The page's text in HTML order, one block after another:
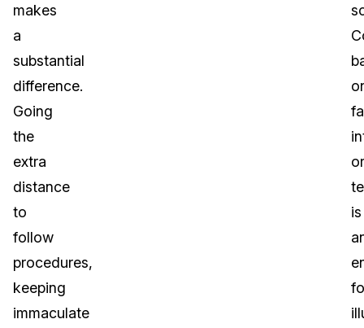
makes
a
substantial
difference.
Going
the
extra
distance
to
follow
procedures,
keeping
immaculate
or
is